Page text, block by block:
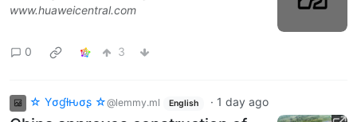
www.huaweicentral.com
0 3
☆ Yσɠƚԋσʂ ☆@lemmy.ml English · 1 day ago